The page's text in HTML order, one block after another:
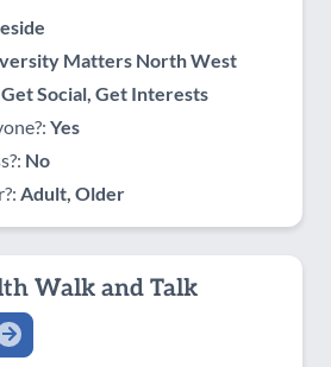
Matters North West
Get Social, Get Interests
Yes
No
Adult, Older
Walk and Talk